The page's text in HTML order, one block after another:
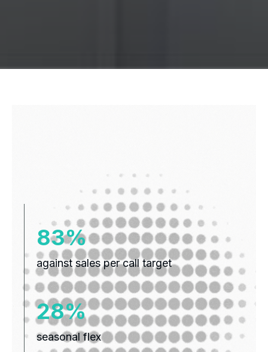
109%
against sales per call target
37%
seasonal flex